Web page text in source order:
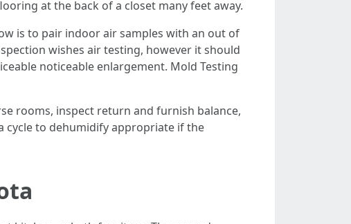
at the back of a closet many feet away.
is to pair indoor air samples with an out of
wishes air testing, however it should
noticeable enlargement. Mold Testing
rooms, inspect return and furnish balance,
cycle to dehumidify appropriate if the